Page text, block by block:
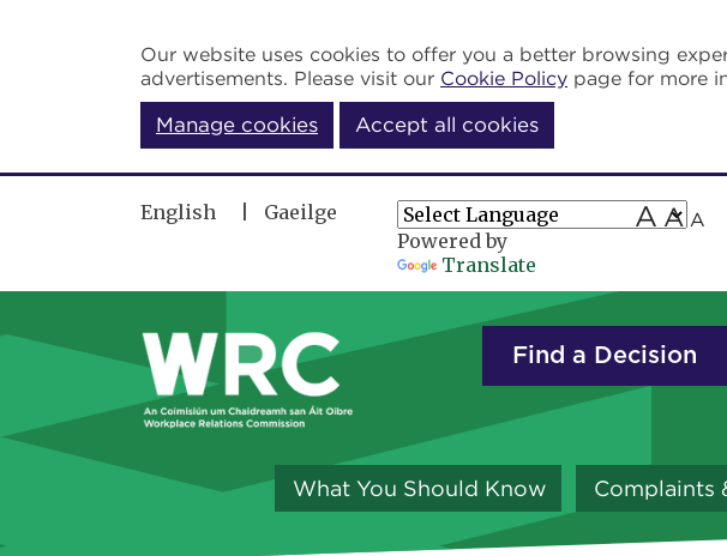
Our website uses cookies to offer you a better browsing
advertisements. Please visit our Cookie Policy page for more
Manage cookies Accept all cookies
English
Gaeilge
Powered by
Translate
A A A
Find a Decision
What You Should Know Complaints